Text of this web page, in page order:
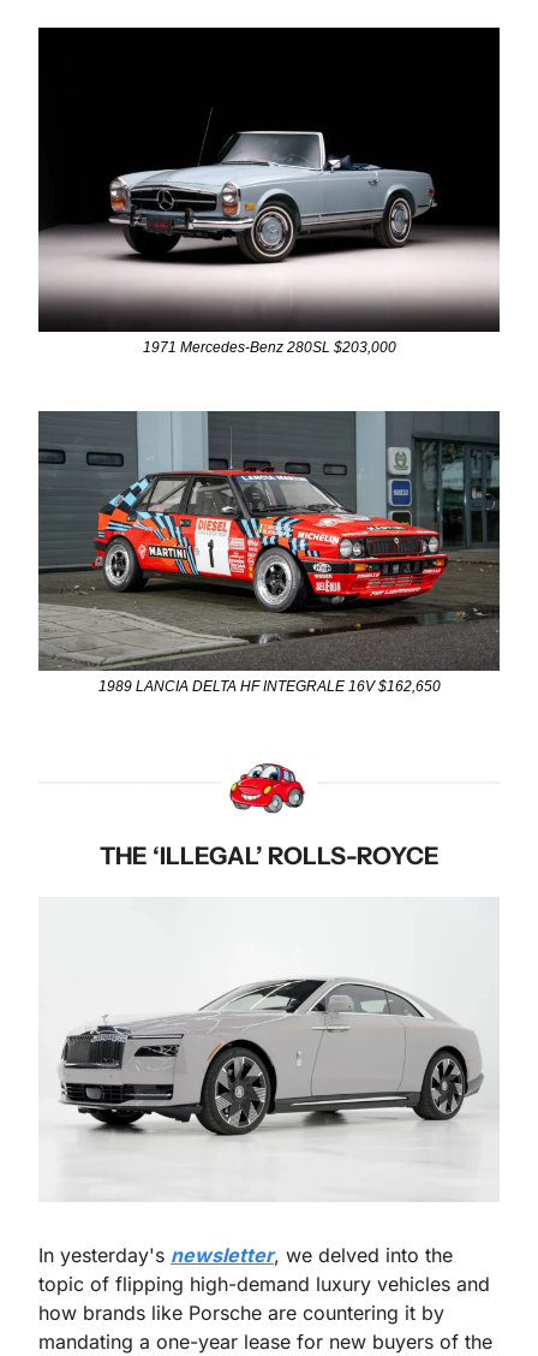
1971 Mercedes-Benz 280SL $203,000
1989 LANCIA DELTA HF INTEGRALE 16V $162,650
THE ‘ILLEGAL’ ROLLS-ROYCE
In yesterday's newsletter, we delved into the
topic of flipping high-demand luxury vehicles and
how brands like Porsche are countering it by
mandating a one-year lease for new buyers of the